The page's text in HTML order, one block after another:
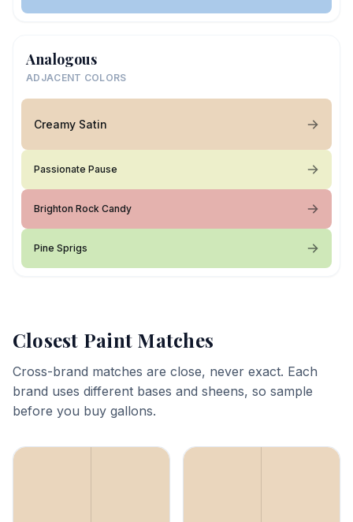
Analogous
ADJACENT COLORS
Creamy Satin
Passionate Pause
Brighton Rock Candy
Pine Sprigs
Closest Paint Matches
Cross-brand matches are close, never exact. Each
brand uses different bases and sheens, so sample
before you buy gallons.